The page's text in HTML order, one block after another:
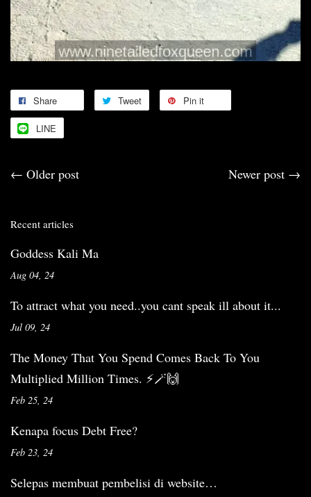
Share Tweet Pin it
LINE
← Older post Newer post →
Recent articles
Goddess Kali Ma
Aug 04, 24
To attract what you need..you cant speak ill about it...
Jul 09, 24
The Money That You Spend Comes Back To You
Multiplied Million Times. ⚡️🪄🙌
Feb 25, 24
Kenapa focus Debt Free?
Feb 23, 24
Selepas membuat pembelisi di website…